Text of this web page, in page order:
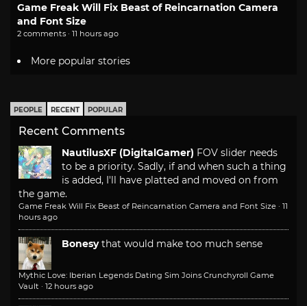
Game Freak Will Fix Beast of Reincarnation Camera
and Font Size
2 comments · 11 hours ago
More popular stories
PEOPLE RECENT POPULAR
Recent Comments
NautilusXF (DigitalGamer) FOV slider needs
to be a priority. Sadly, if and when such a thing
is added, I'll have platted and moved on from
the game.
Game Freak Will Fix Beast of Reincarnation Camera and Font Size · 11
hours ago
Bonesy that would make too much sense
Mythic Love: Iberian Legends Dating Sim Joins Crunchyroll Game
Vault · 12 hours ago